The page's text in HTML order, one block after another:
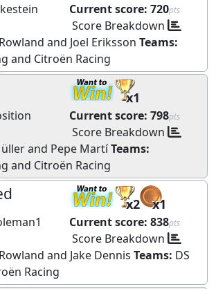
Current score: 720pts
Score Breakdown
and Joel Eriksson Teams:
and Citroën Racing
x1
Current score: 798pts
Score Breakdown
and Pepe MartíTeams:
and Citroën Racing
x2 x1
Current score: 838pts
Score Breakdown
and Jake Dennis Teams: DS
Racing